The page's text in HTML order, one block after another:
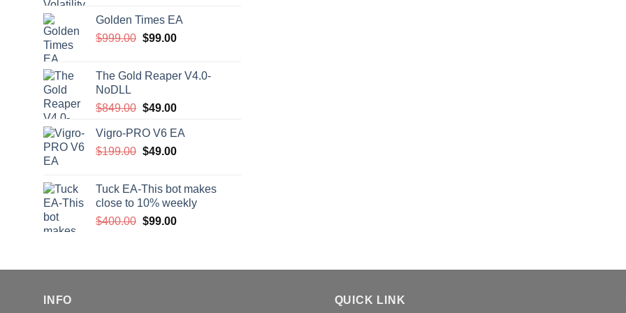
was:
$200.00.
is:
$99.00.
Golden Times EA
$999.00 Original
$999.00.
$99.00Current
$99.00.
The Gold Reaper V4.0-
NoDLL
$849.00 Original
was:
$849.00.
$49.00Current
is:
$49.00.
Vigro-PRO V6 EA
$199.00 Original
$199.00.
$49.00Current
$49.00.
Tuck EA-This bot makes
close to 10% weekly
$400.00 Original
$99.00Current
INFO QUICK LINK